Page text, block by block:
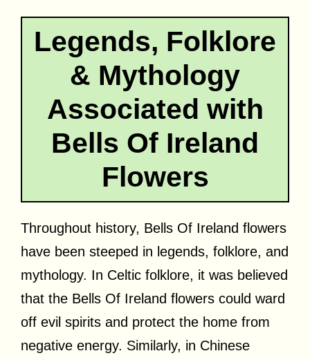
Legends, Folklore
& Mythology
Associated with
Bells Of Ireland
Flowers
Throughout history, Bells Of Ireland flowers
have been steeped in legends, folklore, and
mythology. In Celtic folklore, it was believed
that the Bells Of Ireland flowers could ward
off evil spirits and protect the home from
negative energy. Similarly, in Chinese